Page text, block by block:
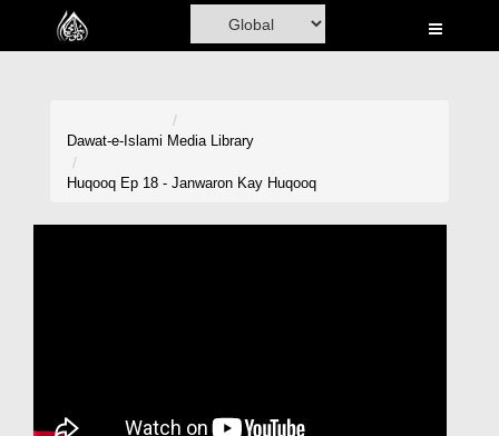
Home
Dawat-e-Islami Media Library
Huqooq Ep 18 - Janwaron Kay Huqooq